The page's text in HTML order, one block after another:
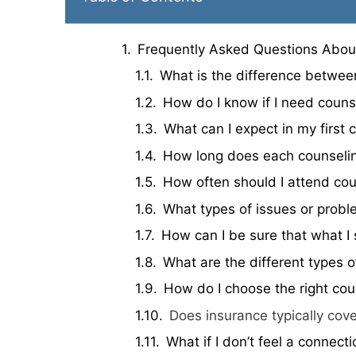
Frequently Asked Questions
What is the difference
How do I know if I need
What can I expect in my first
How long does each
How often should I attend
What types of issues or
How can I be sure that what
What are the different types
How do I choose the right
Does insurance typically
What if I don’t feel a